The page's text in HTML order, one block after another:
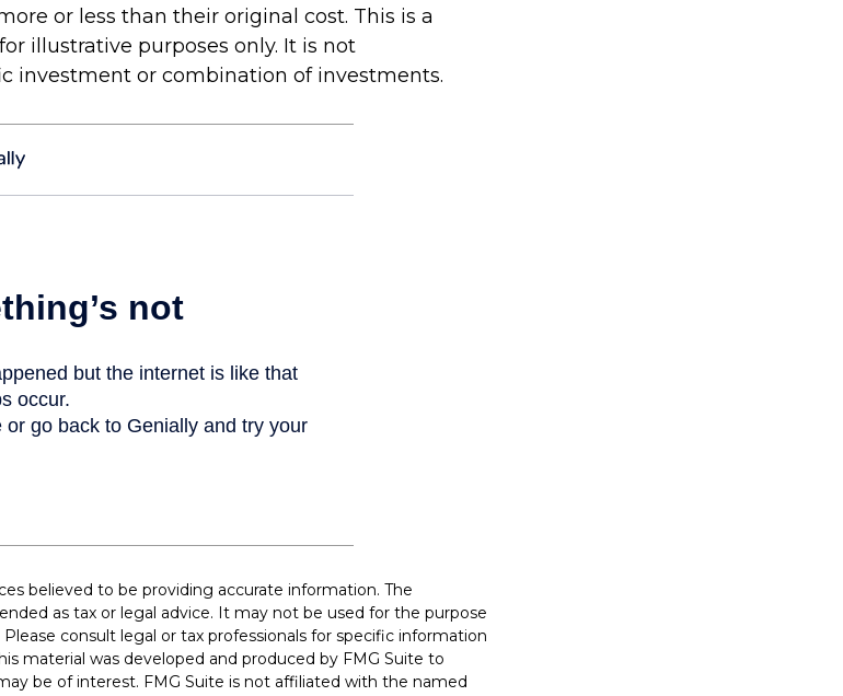
or less than their original cost. This is a
illustrative purposes only. It is not
investment or combination of investments.
believed to be providing accurate information. The
as tax or legal advice. It may not be used for the purpose
consult legal or tax professionals for specific information
material was developed and produced by FMG Suite to
be of interest. FMG Suite is not affiliated with the named